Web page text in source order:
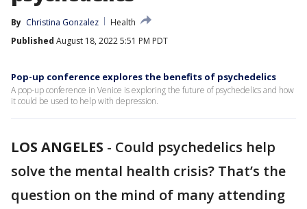
By Christina Gonzalez
Health
Published August 18, 2022 5:51 PM PDT
Pop-up conference explores the benefits of psychedelics
A pop-up conference in Venice is exploring the future of psychedelics and how
it could be used to help with depression.
LOS ANGELES - Could psychedelics help
solve the mental health crisis? That’s the
question on the mind of many attending